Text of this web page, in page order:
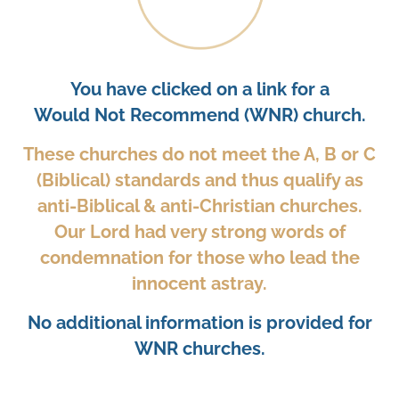
You have clicked on a link for a
Would Not Recommend (WNR) church.
These churches do not meet the A, B or C
(Biblical) standards and thus qualify as
anti-Biblical & anti-Christian churches.
Our Lord had very strong words of
condemnation for those who lead the
innocent astray.
No additional information is provided for
WNR churches.